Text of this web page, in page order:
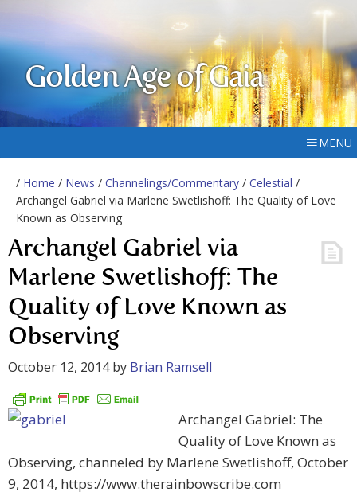
Golden Age of Gaia
MENU
/ Home / News / Channelings/Commentary / Celestial /
Archangel Gabriel via Marlene Swetlishoff: The Quality of Love
Known as Observing
Archangel Gabriel via
Marlene Swetlishoff: The
Quality of Love Known as
Observing
October 12, 2014by Brian Ramsell
Archangel Gabriel: The
Quality of Love Known as
Observing, channeled by Marlene Swetlishoff, October
9, 2014, https://www.therainbowscribe.com